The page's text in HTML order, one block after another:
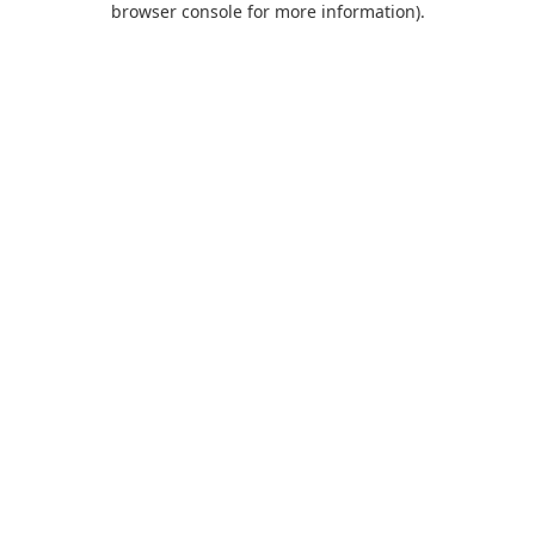
browser console for more information).